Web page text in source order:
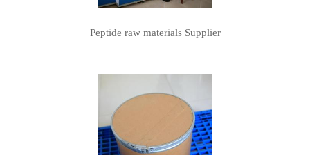
Peptide raw materials Supplier